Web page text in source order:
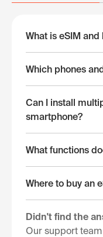
What is eSIM and
Which phones
Can I install
smartphone?
What functions
Where to buy an
Didn't find the
Our support